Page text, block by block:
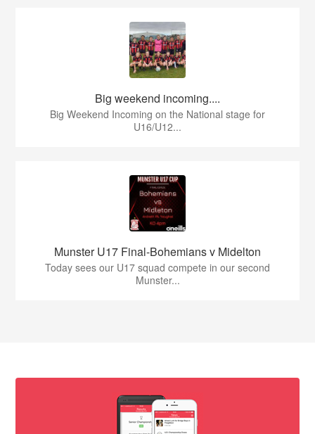
Big weekend incoming....
Big Weekend Incoming on the National stage for
U16/U12...
Munster U17 Final-Bohemians v Midelton
Today sees our U17 squad compete in our second
Munster...